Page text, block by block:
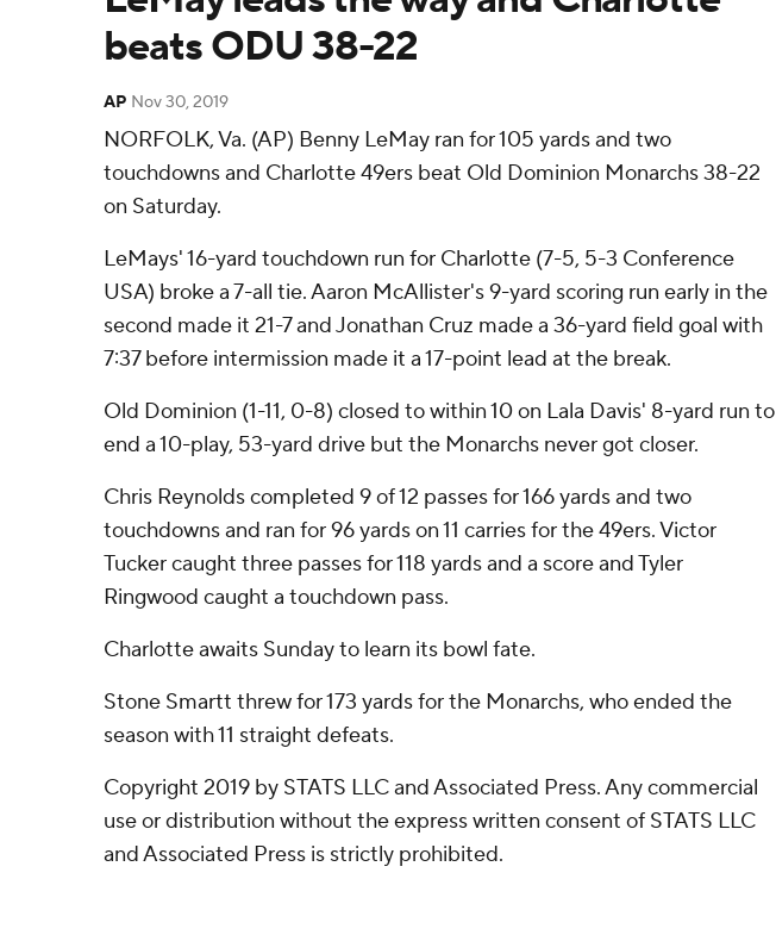
beats ODU 38-22
AP Nov 30, 2019
NORFOLK, Va. (AP) Benny LeMay ran for 105 yards and two
touchdowns and Charlotte 49ers beat Old Dominion Monarchs 38-22
on Saturday.
LeMays' 16-yard touchdown run for Charlotte (7-5, 5-3 Conference
USA) broke a 7-all tie. Aaron McAllister's 9-yard scoring run early in the
second made it 21-7 and Jonathan Cruz made a 36-yard field goal with
7:37 before intermission made it a 17-point lead at the break.
Old Dominion (1-11, 0-8) closed to within 10 on Lala Davis' 8-yard run to
end a 10-play, 53-yard drive but the Monarchs never got closer.
Chris Reynolds completed 9 of 12 passes for 166 yards and two
touchdowns and ran for 96 yards on 11 carries for the 49ers. Victor
Tucker caught three passes for 118 yards and a score and Tyler
Ringwood caught a touchdown pass.
Charlotte awaits Sunday to learn its bowl fate.
Stone Smartt threw for 173 yards for the Monarchs, who ended the
season with 11 straight defeats.
Copyright 2019 by STATS LLC and Associated Press. Any commercial
use or distribution without the express written consent of STATS LLC
and Associated Press is strictly prohibited.